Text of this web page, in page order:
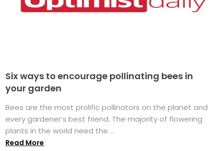
Six ways to encourage pollinating bees in
your garden
Bees are the most prolific pollinators on the planet and
every gardener’s best friend. The majority of flowering
plants in the world need the ...
Read More